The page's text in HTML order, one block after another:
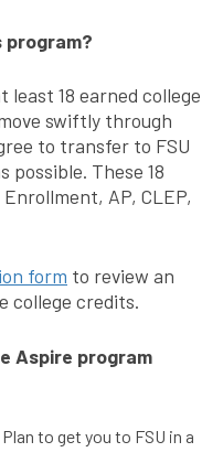
program?
18 earned college
swiftly through
to transfer to FSU
possible. These 18
AP, CLEP,
form to review an
college credits.
Aspire program
to get you to FSU in a